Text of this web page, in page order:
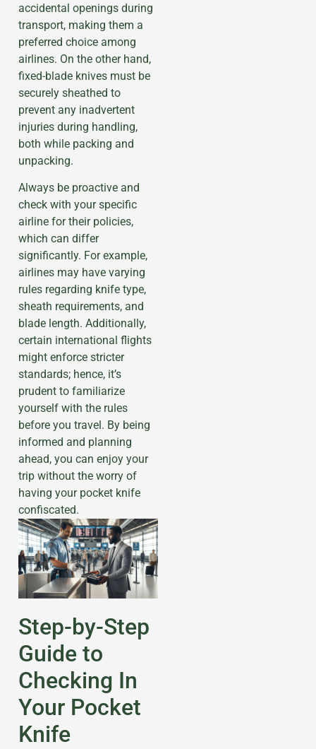
accidental openings during
transport, making them a
preferred choice among
airlines. On the other hand,
fixed-blade knives must be
securely sheathed to
prevent any inadvertent
injuries during handling,
both while packing and
unpacking.
Always be proactive and
check with your specific
airline for their policies,
which can differ
significantly. For example,
airlines may have varying
rules regarding knife type,
sheath requirements, and
blade length. Additionally,
certain international flights
might enforce stricter
standards; hence, it’s
prudent to familiarize
yourself with the rules
before you travel. By being
informed and planning
ahead, you can enjoy your
trip without the worry of
having your pocket knife
confiscated.
Step-by-Step
Guide to
Checking In
Your Pocket
Knife